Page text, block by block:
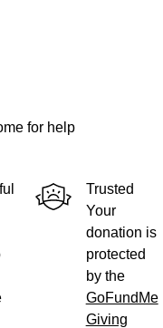
for help
Trusted
Your
donation is
protected
by the
GoFundMe
Giving